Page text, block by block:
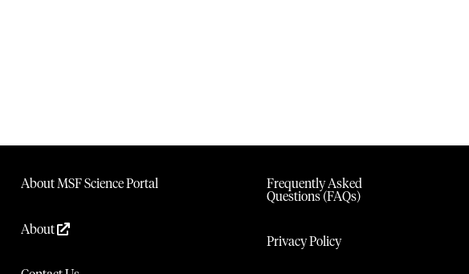
About MSF Science Portal
About
Frequently Asked
Questions (FAQs)
Privacy Policy